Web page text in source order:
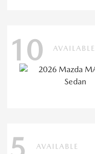
10 AVAILABLE
AVAILABLE